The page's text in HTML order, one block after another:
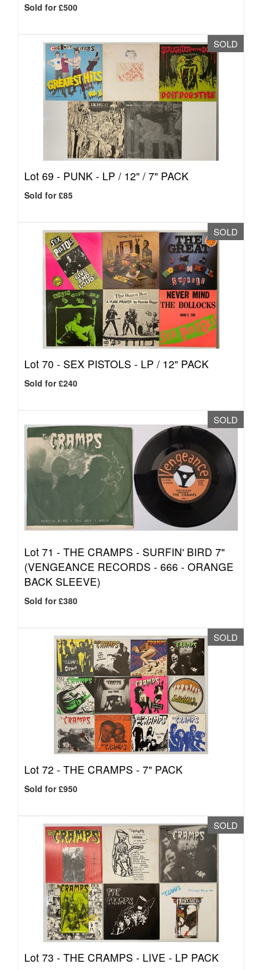
Sold for £500
SOLD
Lot 69 - PUNK - LP / 12" / 7" PACK
Sold for £85
SOLD
Lot 70 - SEX PISTOLS - LP / 12" PACK
Sold for £240
SOLD
Lot 71 - THE CRAMPS - SURFIN' BIRD 7"
(VENGEANCE RECORDS - 666 - ORANGE
BACK SLEEVE)
Sold for £380
SOLD
Lot 72 - THE CRAMPS - 7" PACK
Sold for £950
SOLD
Lot 73 - THE CRAMPS - LIVE - LP PACK